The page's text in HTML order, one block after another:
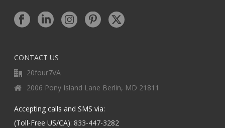
CONTACT US
20four7VA
2006 Pony Island Lane Berlin, MD 21811
Accepting calls and SMS via:
(Toll-Free US/CA): 833-447-3282